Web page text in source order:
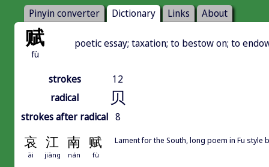
Pinyin converter Dictionary Links About
赋
fù
poetic essay; taxation; to bestow on; to
strokes
12
radical
贝
strokes after radical 8
哀 江 南 赋
āi jiāng nán fù
Lament for the South, long poem in Fu style